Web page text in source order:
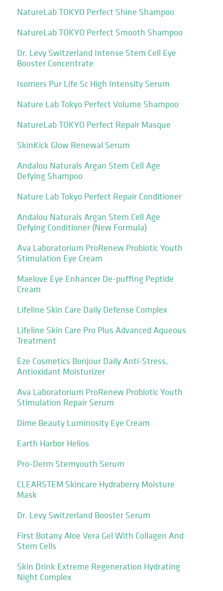
NatureLab TOKYO Perfect Shine Shampoo
NatureLab TOKYO Perfect Smooth Shampoo
Dr. Levy Switzerland Intense Stem Cell Eye
Booster Concentrate
Isomers Pur Life Sc High Intensity Serum
Nature Lab Tokyo Perfect Volume Shampoo
NatureLab TOKYO Perfect Repair Masque
SkinKick Glow Renewal Serum
Andalou Naturals Argan Stem Cell Age
Defying Shampoo
Nature Lab Tokyo Perfect Repair Conditioner
Andalou Naturals Argan Stem Cell Age
Defying Conditioner (New Formula)
Ava Laboratorium ProRenew Probiotic Youth
Stimulation Eye Cream
Maelove Eye Enhancer De-puffing Peptide
Cream
Lifeline Skin Care Daily Defense Complex
Lifeline Skin Care Pro Plus Advanced Aqueous
Treatment
Èze Cosmetics Bonjour Daily Anti-Stress,
Antioxidant Moisturizer
Ava Laboratorium ProRenew Probiotic Youth
Stimulation Repair Serum
Dime Beauty Luminosity Eye Cream
Earth Harbor Helios
Pro-Derm Stemyouth Serum
CLEARSTEM Skincare Hydraberry Moisture
Mask
Dr. Levy Switzerland Booster Serum
First Botany Aloe Vera Gel With Collagen And
Stem Cells
Skin Drink Extreme Regeneration Hydrating
Night Complex